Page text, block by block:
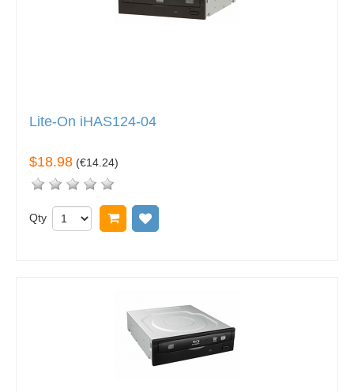
Lite-On iHAS124-04
$18.98 (€14.24)
Qty Add to cart